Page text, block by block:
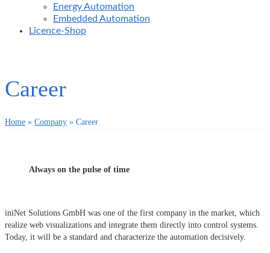
Energy Automation
Embedded Automation
Licence-Shop
Career
Home » Company » Career
Always on the pulse of time
iniNet Solutions GmbH was one of the first company in the market, which
realize web visualizations and integrate them directly into control systems.
Today, it will be a standard and characterize the automation decisively.